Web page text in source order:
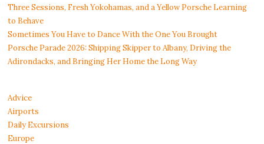
Three Sessions, Fresh Yokohamas, and a Yellow Porsche Learning
to Behave
Sometimes You Have to Dance With the One You Brought
Porsche Parade 2026: Shipping Skipper to Albany, Driving the
Adirondacks, and Bringing Her Home the Long Way
Advice
Airports
Daily Excursions
Europe